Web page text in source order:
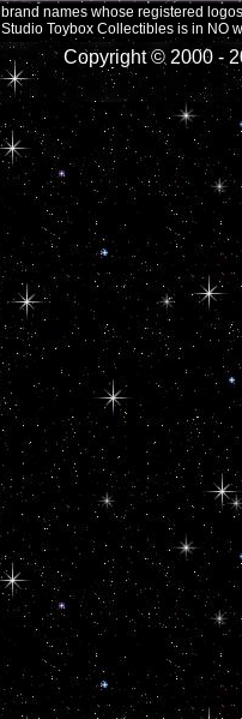
names whose registered
Toybox Collectibles is in NO
Copyright © 2000 -